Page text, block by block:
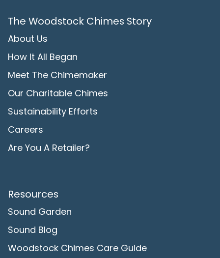
The Woodstock Chimes Story
About Us
How It All Began
Meet The Chimemaker
Our Charitable Chimes
Sustainability Efforts
Careers
Are You A Retailer?
Resources
Sound Garden
Sound Blog
Woodstock Chimes Care Guide